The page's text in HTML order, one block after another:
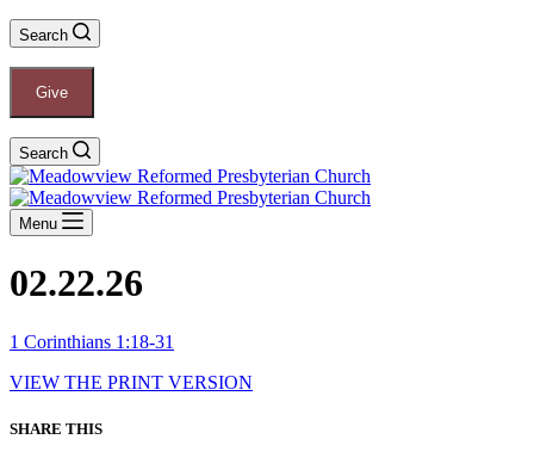
Search
Give
Search
Menu
02.22.26
1 Corinthians 1:18-31
VIEW THE PRINT VERSION
SHARE THIS